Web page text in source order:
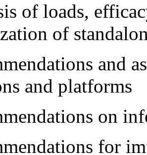
of loads,
of
and
and platforms
on
for